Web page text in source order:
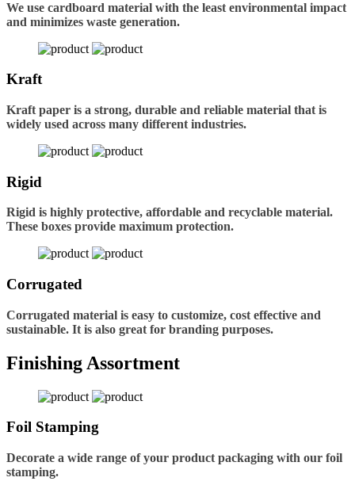
We use cardboard material with the least environmental impact
and minimizes waste generation.
Kraft
Kraft paper is a strong, durable and reliable material that is
widely used across many different industries.
Rigid
Rigid is highly protective, affordable and recyclable material.
These boxes provide maximum protection.
Corrugated
Corrugated material is easy to customize, cost effective and
sustainable. It is also great for branding purposes.
Finishing Assortment
Foil Stamping
Decorate a wide range of your product packaging with our foil
stamping.